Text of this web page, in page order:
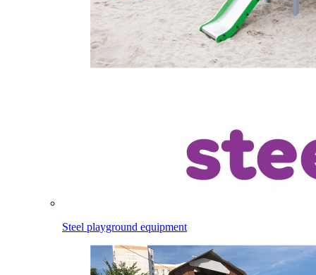
Steel playground equipment